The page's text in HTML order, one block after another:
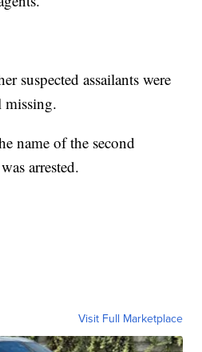
suspected assailants were
missing.
name of the second
arrested.
Visit Full Marketplace